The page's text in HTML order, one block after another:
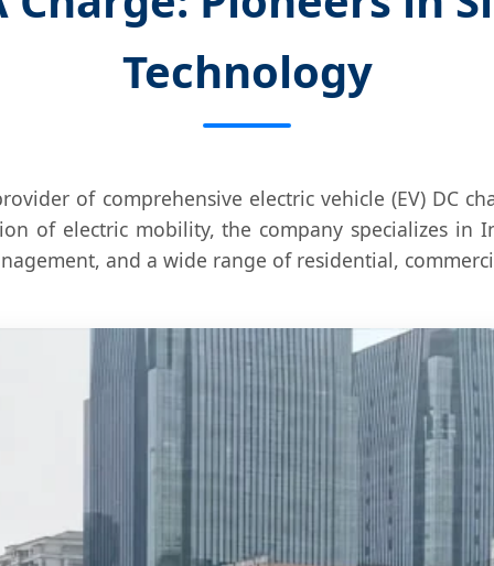
Technology
of comprehensive electric vehicle (EV) DC
of electric mobility, the company specializes in
and a wide range of residential,